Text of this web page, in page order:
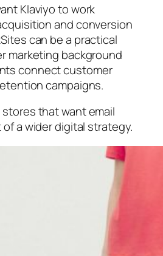
Klaviyo to work
and conversion
can be a practical
marketing background
connect customer
campaigns.
that want email
a wider digital strategy.